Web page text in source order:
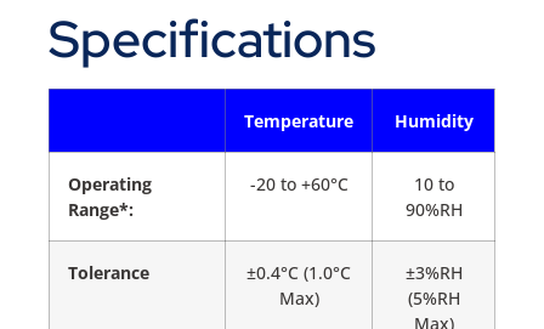
Specifications
Temperature Humidity
Operating
Range*:
-20 to +60°C
10 to
90%RH
Tolerance
±0.4°C (1.0°C
Max)
±3%RH
(5%RH
Max)